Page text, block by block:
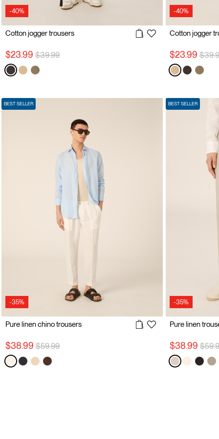
-40%
Cotton jogger trousers
$23.99 Price reduced from
$39.99to
-40%
Cotton jogger
$23.99 Price
-35%
BEST SELLER
Pure linen chino trousers
$38.99 Price reduced from
$59.99to
-35%
BEST SELLER
Pure linen
$38.99 Price